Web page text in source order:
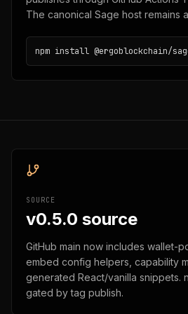
The canonical Sage host remains
npm install @ergoblockchain/
SOURCE
v0.5.0 source
GitHub main now includes wallet-
embed config helpers, capability
generated React/vanilla snippets.
gated by tag publish.